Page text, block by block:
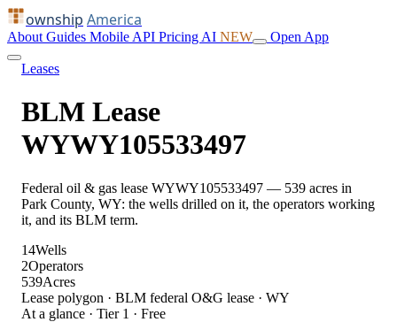
ownship America
About Guides Mobile API Pricing AI NEW Open App
Leases
BLM Lease
WYWY105533497
Federal oil & gas lease WYWY105533497 — 539 acres in
Park County, WY: the wells drilled on it, the operators working
it, and its BLM term.
14Wells
2Operators
539Acres
Lease polygon · BLM federal O&G lease · WY
At a glance · Tier 1 · Free